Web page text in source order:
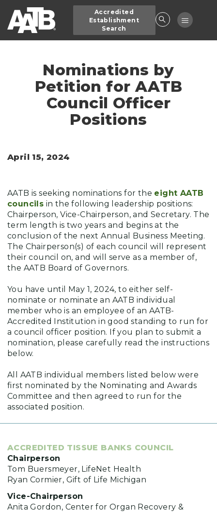
main
Accredited
Establishment
Search
Toggle
Nominations by
Petition for AATB
Council Officer
Positions
April 15, 2024
AATB is seeking nominations for the eight AATB
councils in the following leadership positions:
Chairperson, Vice-Chairperson, and Secretary. The
term length is two years and begins at the
conclusion of the next Annual Business Meeting.
The Chairperson(s) of each council will represent
their council on, and will serve as a member of,
the AATB Board of Governors.
You have until May 1, 2024, to either self-
nominate or nominate an AATB individual
member who is an employee of an AATB-
Accredited Institution in good standing to run for
a council officer position. If you plan to submit a
nomination, please carefully read the instructions
below.
All AATB individual members listed below were
first nominated by the Nominating and Awards
Committee and then agreed to run for the
associated position.
ACCREDITED TISSUE BANKS COUNCIL
Chairperson
Tom Buersmeyer, LifeNet Health
Ryan Cormier, Gift of Life Michigan
Vice-Chairperson
Anita Gordon, Center for Organ Recovery &